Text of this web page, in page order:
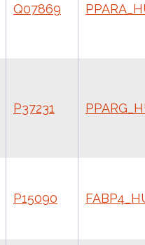
Q07869
P37231
P15090